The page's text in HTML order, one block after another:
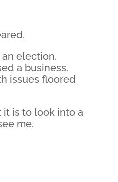
election.
a business.
issues floored
it is to look into a
me.